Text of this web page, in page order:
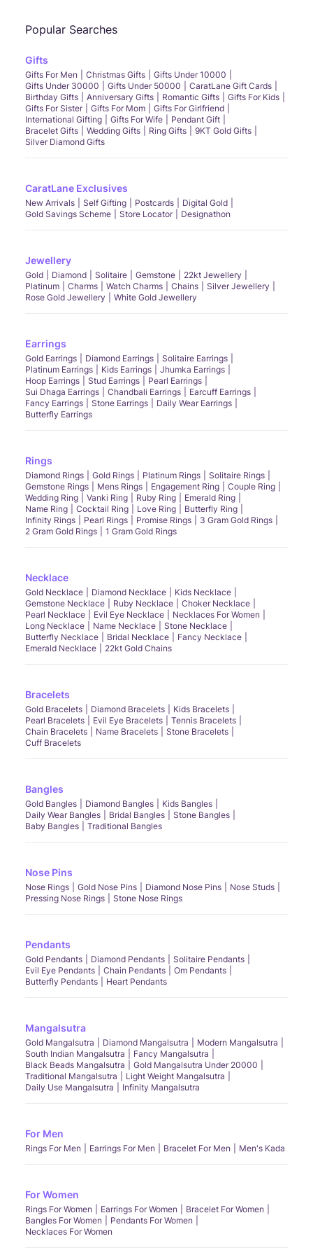
Popular Searches
Gifts
Gifts For Men Christmas Gifts
Gifts Under 10000
Gifts Under 30000
Gifts Under 50000
CaratLane Gift Cards
Birthday Gifts
Anniversary Gifts Romantic Gifts
Gifts For Kids
Gifts For Sister
Gifts For Mom
Gifts For Girlfriend
International Gifting
Gifts For Wife
Pendant Gift
Bracelet Gifts
Wedding Gifts Ring Gifts
9KT Gold Gifts
Silver Diamond Gifts
CaratLane Exclusives
New Arrivals Self Gifting Postcards
Digital Gold
Gold Savings Scheme
Store Locator Designathon
Jewellery
Gold Diamond Solitaire Gemstone
22kt Jewellery
Platinum
Charms Watch Charms Chains
Silver Jewellery
Rose Gold Jewellery
White Gold Jewellery
Earrings
Gold Earrings Diamond Earrings
Solitaire Earrings
Platinum Earrings
Kids Earrings
Jhumka Earrings
Hoop Earrings
Stud Earrings
Pearl Earrings
Sui Dhaga Earrings
Chandbali Earrings
Earcuff Earrings
Fancy Earrings
Stone Earrings
Daily Wear Earrings
Butterfly Earrings
Rings
Diamond Rings Gold Rings Platinum Rings
Solitaire Rings
Gemstone Rings
Mens Rings Engagement Ring
Couple Ring
Wedding Ring
Vanki Ring Ruby Ring
Emerald Ring
Name Ring
Cocktail Ring Love Ring
Butterfly Ring
Infinity Rings
Pearl Rings Promise Rings
3 Gram Gold Rings
2 Gram Gold Rings
1 Gram Gold Rings
Necklace
Gold Necklace Diamond Necklace
Kids Necklace
Gemstone Necklace
Ruby Necklace
Choker Necklace
Pearl Necklace
Evil Eye Necklace
Necklaces For Women
Long Necklace
Name Necklace
Stone Necklace
Butterfly Necklace
Bridal Necklace
Fancy Necklace
Emerald Necklace
22kt Gold Chains
Bracelets
Gold Bracelets Diamond Bracelets
Kids Bracelets
Pearl Bracelets
Evil Eye Bracelets
Tennis Bracelets
Chain Bracelets
Name Bracelets
Stone Bracelets
Cuff Bracelets
Bangles
Gold Bangles Diamond Bangles
Kids Bangles
Daily Wear Bangles
Bridal Bangles
Stone Bangles
Baby Bangles
Traditional Bangles
Nose Pins
Nose Rings Gold Nose Pins Diamond Nose Pins
Nose Studs
Pressing Nose Rings
Stone Nose Rings
Pendants
Gold Pendants Diamond Pendants
Solitaire Pendants
Evil Eye Pendants
Chain Pendants
Om Pendants
Butterfly Pendants
Heart Pendants
Mangalsutra
Gold Mangalsutra Diamond Mangalsutra
Modern Mangalsutra
South Indian Mangalsutra
Fancy Mangalsutra
Black Beads Mangalsutra
Gold Mangalsutra Under 20000
Traditional Mangalsutra
Light Weight Mangalsutra
Daily Use Mangalsutra
Infinity Mangalsutra
For Men
Rings For Men Earrings For Men Bracelet For Men Men's Kada
For Women
Rings For Women Earrings For Women
Bracelet For Women
Bangles For Women
Pendants For Women
Necklaces For Women